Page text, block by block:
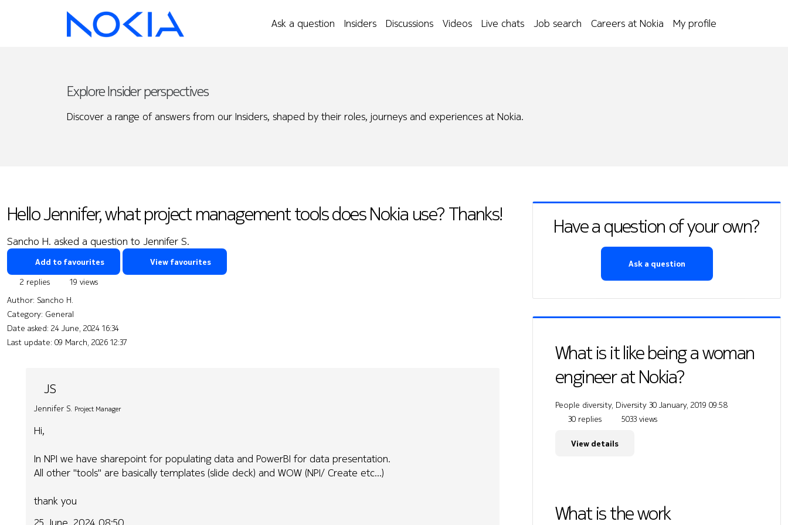
Ask a question Insiders Discussions Videos Live chats Job search Careers at Nokia My profile
Explore Insider perspectives
Discover a range of answers from our Insiders, shaped by their roles, journeys and experiences at Nokia.
Hello Jennifer, what project management tools does Nokia use? Thanks!
Sancho H. asked a question to Jennifer S.
Add to favourites View favourites
2 replies
19 views
Author: Sancho H.
Category: General
Date asked: 24 June, 2024 16:34
Last update: 09 March, 2026 12:37
JS
Jennifer S. Project Manager
Hi,
In NPI we have sharepoint for populating data and PowerBI for data presentation.
All other "tools" are basically templates (slide deck) and WOW (NPI/ Create etc...)
thank you
Have a question of your own?
Ask a question
What is it like being a woman
engineer at Nokia?
People diversity, Diversity 30 January, 2019 09:58
30 replies
5033 views
View details
What is the work